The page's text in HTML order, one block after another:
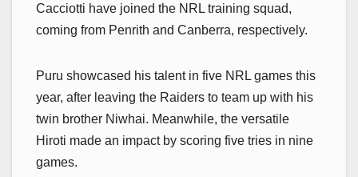
Cacciotti have joined the NRL training squad,
coming from Penrith and Canberra, respectively.
Puru showcased his talent in five NRL games this
year, after leaving the Raiders to team up with his
twin brother Niwhai. Meanwhile, the versatile
Hiroti made an impact by scoring five tries in nine
games.